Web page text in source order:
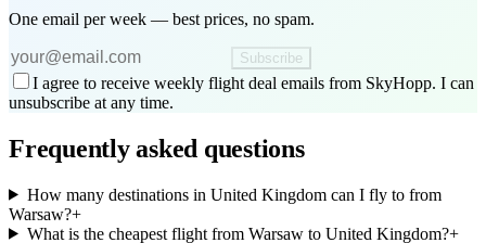
One email per week — best prices, no spam.
Subscribe
I agree to receive weekly flight deal emails from SkyHopp. I can
unsubscribe at any time.
Frequently asked questions
How many destinations in United Kingdom can I fly to from
Warsaw?+
What is the cheapest flight from Warsaw to United Kingdom?+